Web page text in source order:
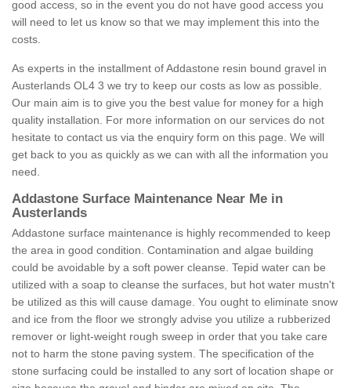
good access, so in the event you do not have good access you
will need to let us know so that we may implement this into the
costs.
As experts in the installment of Addastone resin bound gravel in
Austerlands OL4 3 we try to keep our costs as low as possible.
Our main aim is to give you the best value for money for a high
quality installation. For more information on our services do not
hesitate to contact us via the enquiry form on this page. We will
get back to you as quickly as we can with all the information you
need.
Addastone Surface Maintenance Near Me in
Austerlands
Addastone surface maintenance is highly recommended to keep
the area in good condition. Contamination and algae building
could be avoidable by a soft power cleanse. Tepid water can be
utilized with a soap to cleanse the surfaces, but hot water mustn't
be utilized as this will cause damage. You ought to eliminate snow
and ice from the floor we strongly advise you utilize a rubberized
remover or light-weight rough sweep in order that you take care
not to harm the stone paving system. The specification of the
stone surfacing could be installed to any sort of location shape or